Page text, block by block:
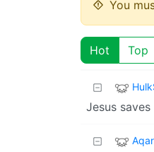
You
Hot Top
Jesus